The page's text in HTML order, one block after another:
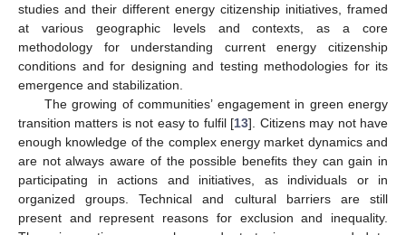
studies and their different energy citizenship initiatives, framed
at various geographic levels and contexts, as a core
methodology for understanding current energy citizenship
conditions and for designing and testing methodologies for its
emergence and stabilization.
The growing of communities’ engagement in green energy
transition matters is not easy to fulfil [13]. Citizens may not have
enough knowledge of the complex energy market dynamics and
are not always aware of the possible benefits they can gain in
participating in actions and initiatives, as individuals or in
organized groups. Technical and cultural barriers are still
present and represent reasons for exclusion and inequality.